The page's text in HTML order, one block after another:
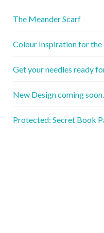
The Meander Scarf
Colour Inspiration for the
Get your needles ready
New Design coming
Protected: Secret Book